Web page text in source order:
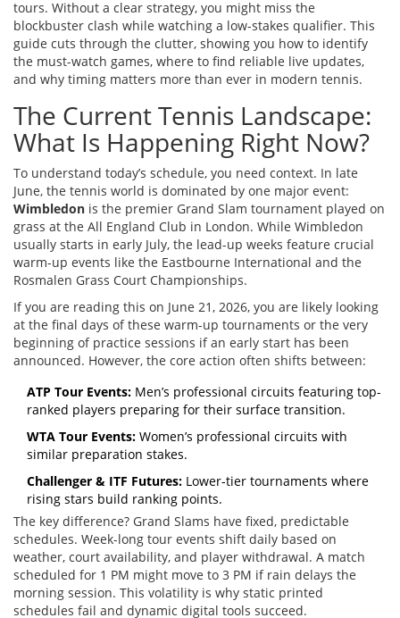
tours. Without a clear strategy, you might miss the
blockbuster clash while watching a low-stakes qualifier. This
guide cuts through the clutter, showing you how to identify
the must-watch games, where to find reliable live updates,
and why timing matters more than ever in modern tennis.
The Current Tennis Landscape:
What Is Happening Right Now?
To understand today’s schedule, you need context. In late
June, the tennis world is dominated by one major event:
Wimbledon is the premier Grand Slam tournament played on
grass at the All England Club in London. While Wimbledon
usually starts in early July, the lead-up weeks feature crucial
warm-up events like the Eastbourne International and the
Rosmalen Grass Court Championships.
If you are reading this on June 21, 2026, you are likely looking
at the final days of these warm-up tournaments or the very
beginning of practice sessions if an early start has been
announced. However, the core action often shifts between:
ATP Tour Events: Men’s professional circuits featuring top-
ranked players preparing for their surface transition.
WTA Tour Events: Women’s professional circuits with
similar preparation stakes.
Challenger & ITF Futures: Lower-tier tournaments where
rising stars build ranking points.
The key difference? Grand Slams have fixed, predictable
schedules. Week-long tour events shift daily based on
weather, court availability, and player withdrawal. A match
scheduled for 1 PM might move to 3 PM if rain delays the
morning session. This volatility is why static printed
schedules fail and dynamic digital tools succeed.